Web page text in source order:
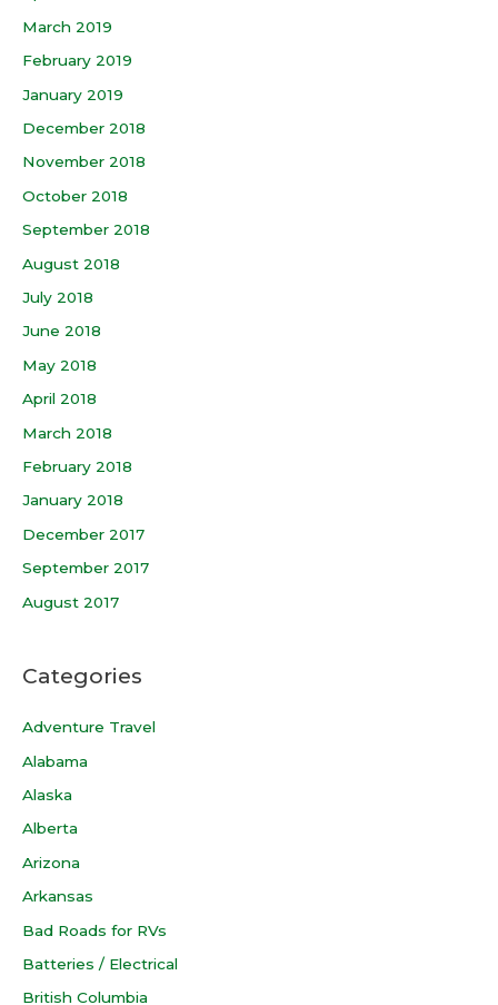
March 2019
February 2019
January 2019
December 2018
November 2018
October 2018
September 2018
August 2018
July 2018
June 2018
May 2018
April 2018
March 2018
February 2018
January 2018
December 2017
September 2017
August 2017
Categories
Adventure Travel
Alabama
Alaska
Alberta
Arizona
Arkansas
Bad Roads for RVs
Batteries / Electrical
British Columbia